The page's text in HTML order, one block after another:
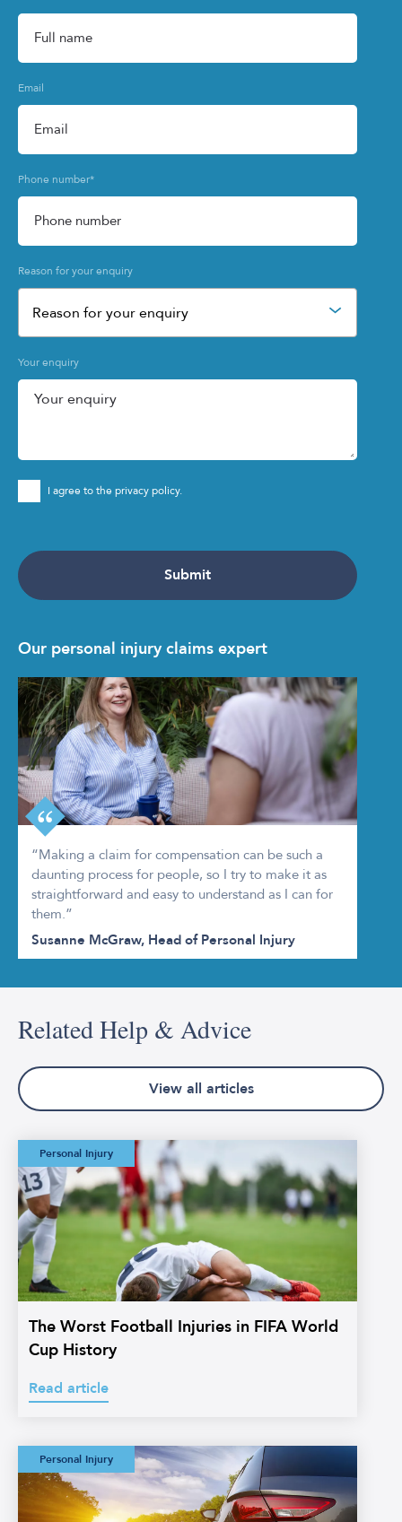
Email
Phone number*
Reason for your enquiry
Reason for your enquiry
Your enquiry
I agree to the privacy policy.
Our personal injury claims expert
“Making a claim for compensation can be such a
daunting process for people, so I try to make it as
straightforward and easy to understand as I can for
them.”
Susanne McGraw, Head of Personal Injury
Related Help & Advice
View all articles
Personal Injury
The Worst Football
Injuries in FIFA
World Cup History
The Worst Football Injuries in FIFA World
Cup History
Read article
Personal Injury
Watermans:
Straightforward
Credit Hire
Glossary